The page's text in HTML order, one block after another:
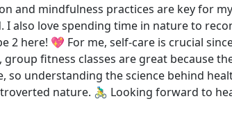
and mindfulness practices are key for
also love spending time in nature to
here! 💖 For me, self-care is crucial
fitness classes are great because
so understanding the science behind
nature. 🚴‍♂️ Looking forward to